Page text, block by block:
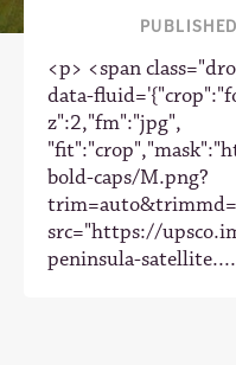
<p> <span
data-
z":2,"fm":"jpg",
bold-caps/M.png?
src="https://
peninsula-satellite....